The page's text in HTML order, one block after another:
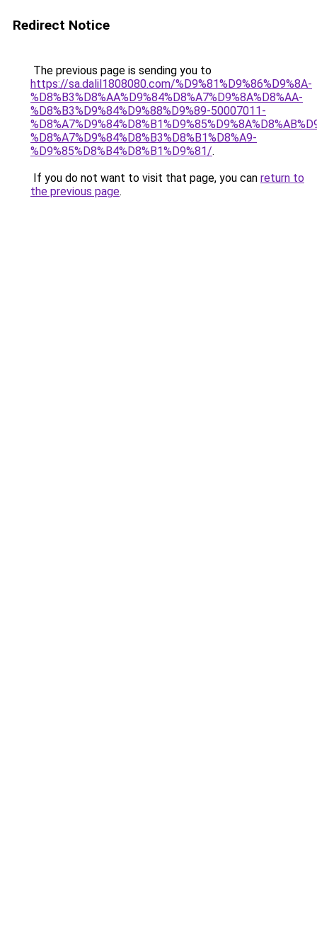
Redirect Notice
The previous page is sending you to
https://sa.dalil1808080.com/%D9%81%D9%86%D9%8A-
%D8%B3%D8%AA%D9%84%D8%A7%D9%8A%D8%AA-
%D8%B3%D9%84%D9%88%D9%89-50007011-
%D8%A7%D9%84%D8%B3%D8%B1%D8%A9-
%D9%85%D8%B4%D8%B1%D9%81/.
If you do not want to visit that page, you can return to
the previous page.